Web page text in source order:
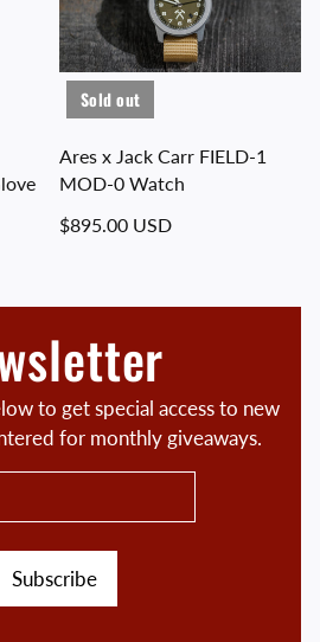
Ares x Jack Carr FIELD-1
MOD-0 Watch
Sold out
Regular price
$895.00 USD
to get special access to new
for monthly giveaways.
Subscribe